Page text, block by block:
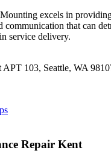
excels in
communication that can
service delivery.
103, Seattle, WA
Repair Kent